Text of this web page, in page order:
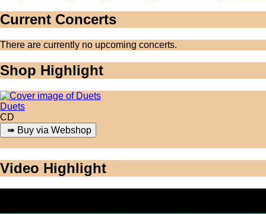
Current Concerts
There are currently no upcoming concerts.
Shop Highlight
Duets
CD
Video Highlight